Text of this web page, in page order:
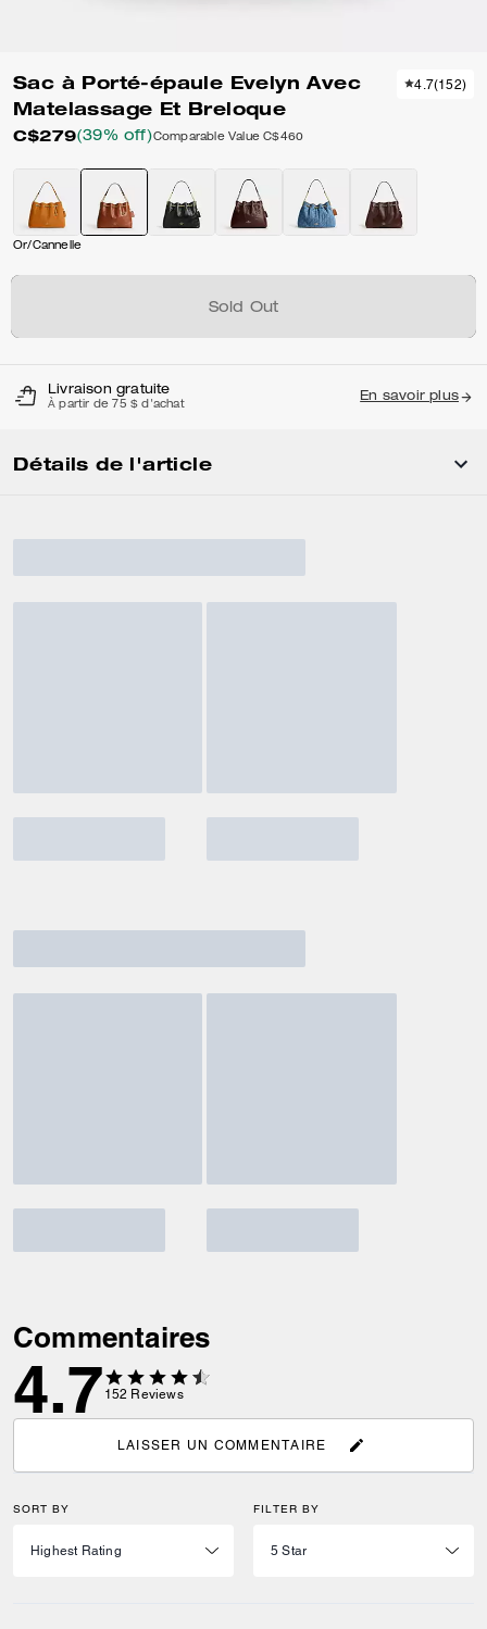
Sac à Porté-épaule Evelyn Avec
Matelassage Et Breloque
C$279(39% off)Comparable Value C$460
4.7(152)
Or/Cannelle
Sold Out
Livraison gratuite
À partir de 75 $ d'achat
En savoir plus
Détails de l'article
Commentaires
4.7 152 Reviews
LAISSER UN COMMENTAIRE
SORT BY FILTER BY